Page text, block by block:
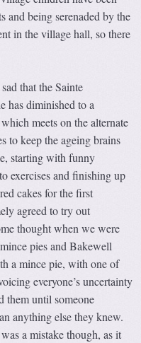
and being serenaded by the
in the village hall, so there
that the Sainte
has diminished to a
meets on the alternate
to keep the ageing brains
starting with funny
exercises and finishing up
cakes for the first
agreed to try out
thought when we were
pies and Bakewell
a mince pie, with one of
everyone’s uncertainty
them until someone
anything else they knew.
a mistake though, as it